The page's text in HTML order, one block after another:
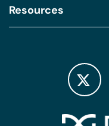
Resources